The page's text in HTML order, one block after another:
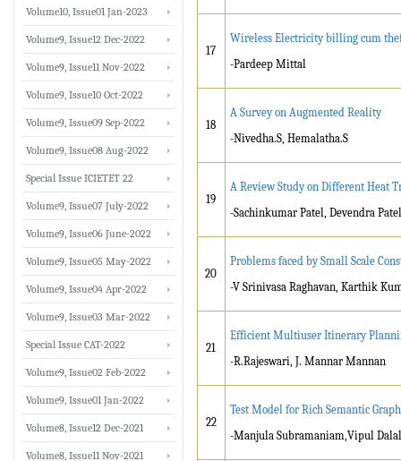
17
Wireless Electricity billing cum
-Pardeep Mittal
18
A Survey on Augmented Reality
-Nivedha.S, Hemalatha.S
19
A Review Study on Different Heat
-Sachinkumar Patel, Devendra
20
Problems faced by Small Scale
-V Srinivasa Raghavan, Karthik
21
Efficient Multiuser Itinerary
-R.Rajeswari, J. Mannar Mannan
22
Test Model for Rich Semantic
-Manjula Subramaniam,Vipul Dalal
Volume10, Issue01 Jan-2023
Volume9, Issue12 Dec-2022
Volume9, Issue11 Nov-2022
Volume9, Issue10 Oct-2022
Volume9, Issue09 Sep-2022
Volume9, Issue08 Aug-2022
Special Issue ICIETET 22
Volume9, Issue07 July-2022
Volume9, Issue06 June-2022
Volume9, Issue05 May-2022
Volume9, Issue04 Apr-2022
Volume9, Issue03 Mar-2022
Special Issue CAT-2022
Volume9, Issue02 Feb-2022
Volume9, Issue01 Jan-2022
Volume8, Issue12 Dec-2021
Volume8, Issue11 Nov-2021